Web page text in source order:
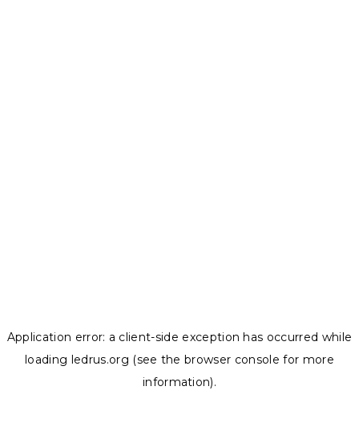
Application error: a client-side exception has occurred while
loading ledrus.org (see the browser console for more
information).